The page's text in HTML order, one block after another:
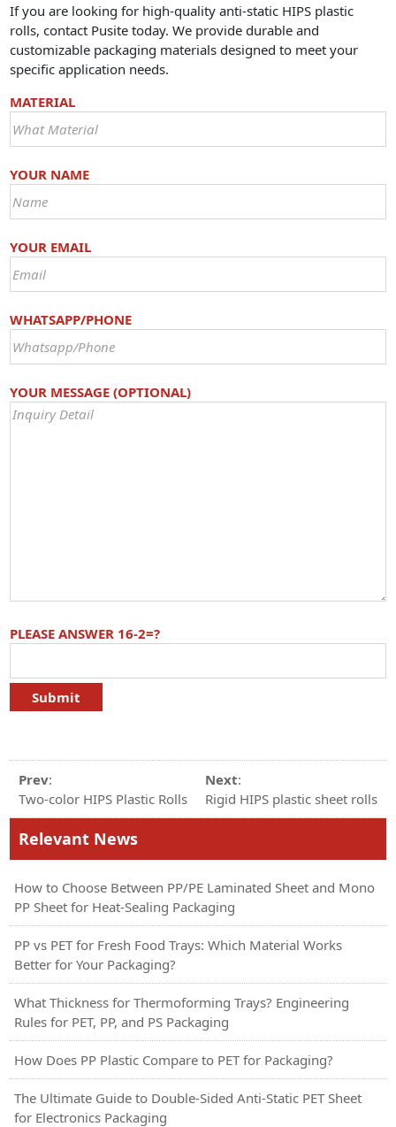
If you are looking for high-quality anti-static HIPS plastic
rolls, contact Pusite today. We provide durable and
customizable packaging materials designed to meet your
specific application needs.
MATERIAL
YOUR NAME
YOUR EMAIL
WHATSAPP/PHONE
YOUR MESSAGE (OPTIONAL)
PLEASE ANSWER 16-2=?
Prev:
Two-color HIPS Plastic Rolls
Next:
Rigid HIPS plastic sheet rolls
Relevant News
How to Choose Between PP/PE Laminated Sheet and Mono
PP Sheet for Heat-Sealing Packaging
PP vs PET for Fresh Food Trays: Which Material Works
Better for Your Packaging?
What Thickness for Thermoforming Trays? Engineering
Rules for PET, PP, and PS Packaging
How Does PP Plastic Compare to PET for Packaging?
The Ultimate Guide to Double-Sided Anti-Static PET Sheet
for Electronics Packaging